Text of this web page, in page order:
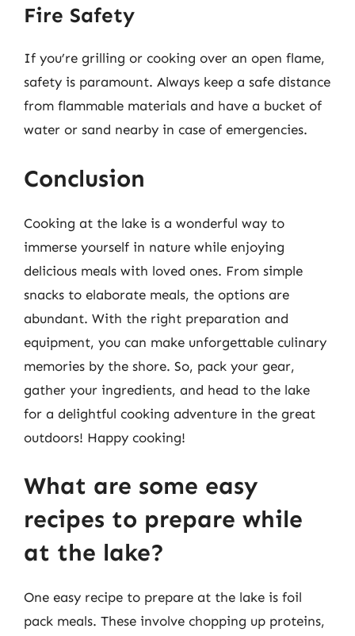
Fire Safety
If you’re grilling or cooking over an open flame,
safety is paramount. Always keep a safe distance
from flammable materials and have a bucket of
water or sand nearby in case of emergencies.
Conclusion
Cooking at the lake is a wonderful way to
immerse yourself in nature while enjoying
delicious meals with loved ones. From simple
snacks to elaborate meals, the options are
abundant. With the right preparation and
equipment, you can make unforgettable culinary
memories by the shore. So, pack your gear,
gather your ingredients, and head to the lake
for a delightful cooking adventure in the great
outdoors! Happy cooking!
What are some easy
recipes to prepare while
at the lake?
One easy recipe to prepare at the lake is foil
pack meals. These involve chopping up proteins,